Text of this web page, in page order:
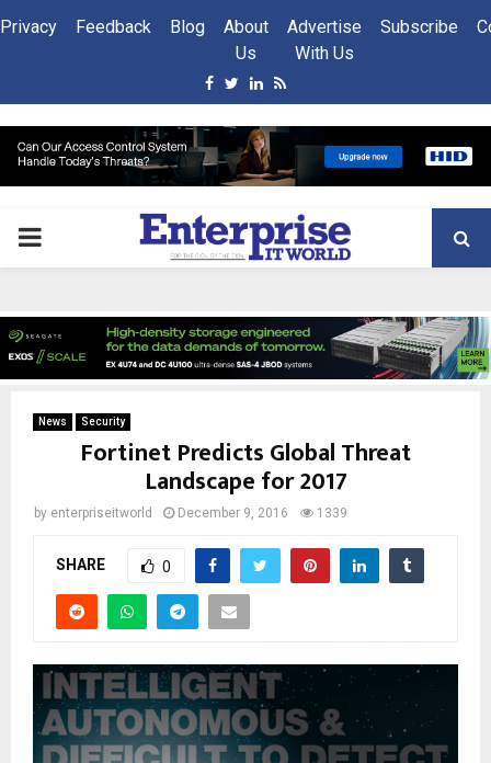
Privacy Feedback Blog
About
Us
Advertise
With Us
Subscribe
Facebook
Twitter
Linkedin
Rss
PRIMARY
News Security
Fortinet Predicts Global Threat
Landscape for 2017
by enterpriseitworld December 9, 2016 1339
SHARE 0